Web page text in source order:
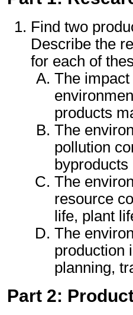
Find two
Describe the
for each of
The
products
The
pollution
byproducts
The
resource
life, plant
The
production
planning,
Part 2: